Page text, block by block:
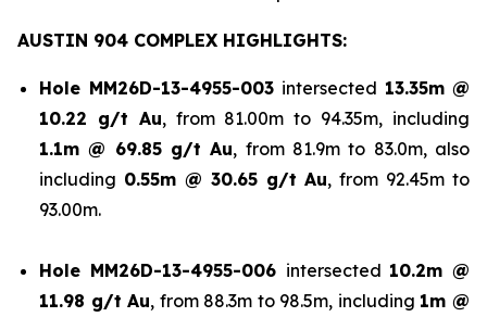
AUSTIN 904 COMPLEX HIGHLIGHTS:
Hole MM26D-13-4955-003 intersected 13.35m @
10.22 g/t Au, from 81.00m to 94.35m, including
1.1m @ 69.85 g/t Au, from 81.9m to 83.0m, also
including 0.55m @ 30.65 g/t Au, from 92.45m to
93.00m.
Hole MM26D-13-4955-006 intersected 10.2m @
11.98 g/t Au, from 88.3m to 98.5m, including 1m @